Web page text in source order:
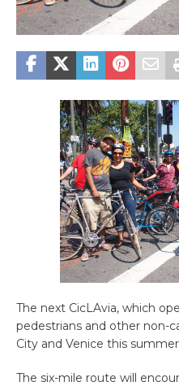
The next CicLAvia, which
pedestrians and other non-
City and Venice this
The six-mile route will